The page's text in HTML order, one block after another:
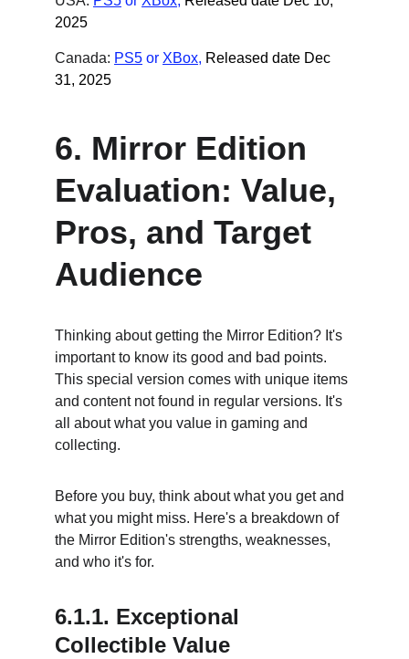
2025
Canada: PS5 or XBox, Released date Dec
31, 2025
6. Mirror Edition
Evaluation: Value,
Pros, and Target
Audience
Thinking about getting the Mirror Edition? It's
important to know its good and bad points.
This special version comes with unique items
and content not found in regular versions. It's
all about what you value in gaming and
collecting.
Before you buy, think about what you get and
what you might miss. Here's a breakdown of
the Mirror Edition's strengths, weaknesses,
and who it's for.
6.1.1. Exceptional
Collectible Value